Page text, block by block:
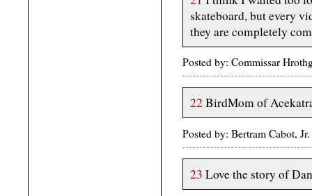
skateboard, but every
they are completely
Posted by: Commissar
22 BirdMom of
Posted by: Bertram Cabot,
23 Love the story of Dan